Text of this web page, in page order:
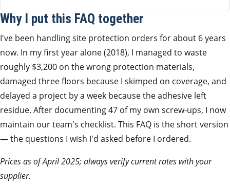
Why I put this FAQ together
I've been handling site protection orders for about 6 years
now. In my first year alone (2018), I managed to waste
roughly $3,200 on the wrong protection materials,
damaged three floors because I skimped on coverage, and
delayed a project by a week because the adhesive left
residue. After documenting 47 of my own screw-ups, I now
maintain our team's checklist. This FAQ is the short version
— the questions I wish I'd asked before I ordered.
Prices as of April 2025; always verify current rates with your
supplier.